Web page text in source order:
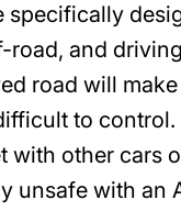
specifically
road, and
road will
to control.
with other cars
unsafe with an